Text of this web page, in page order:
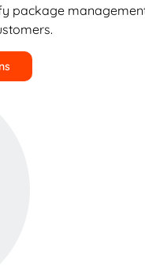
package